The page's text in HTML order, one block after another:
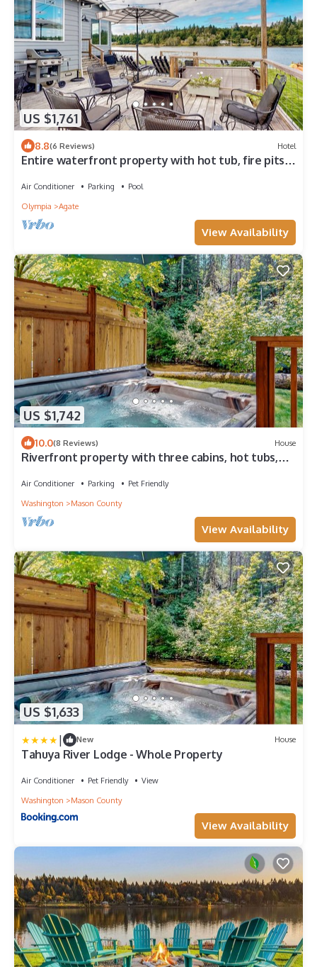
US $1,761
8.8(6 Reviews) Hotel
Entire waterfront property with hot tub, fire pits,
Air Conditioner Parking
Pool
Olympia
Agate
View Availability
US $1,742
10.0(8 Reviews) House
Riverfront property with three cabins, hot tubs,
Air Conditioner Parking
Pet Friendly
Washington
Mason County
View Availability
US $1,633
| New House
Tahuya River Lodge - Whole Property
Air Conditioner Pet Friendly
View
Washington
Mason County
View Availability